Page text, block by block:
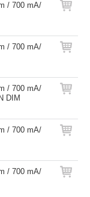
/ 700 mA/
/ 700 mA/
/ 700 mA/
DIM
/ 700 mA/
/ 700 mA/